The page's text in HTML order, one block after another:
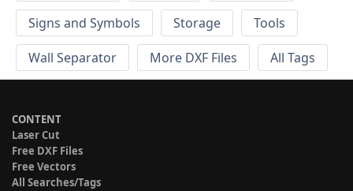
Signs and Symbols
Storage
Tools
Wall Separator
More DXF Files All Tags
CONTENT
Laser Cut
Free DXF Files
Free Vectors
All Searches/Tags